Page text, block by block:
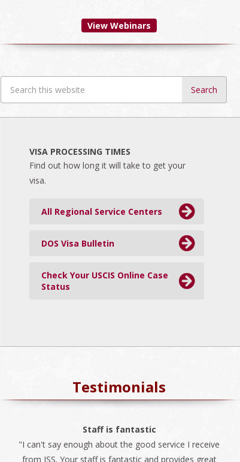
View Webinars
Search
this
VISA PROCESSING TIMES
Find out how long it will take to get your
visa.
All Regional Service Centers
DOS Visa Bulletin
Check Your USCIS Online Case
Status
Testimonials
Staff is fantastic
"I can't say enough about the good service I receive
from ISS. Your staff is fantastic and provides great
The best company
"We always use ISS for all our immigration needs. I
recommend ISS as the best company to do business